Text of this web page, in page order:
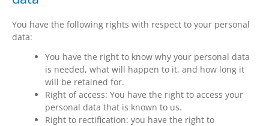
You have the following rights with respect to your personal
data:
You have the right to know why your personal data
is needed, what will happen to it, and how long it
will be retained for.
Right of access: You have the right to access your
personal data that is known to us.
Right to rectification: you have the right to